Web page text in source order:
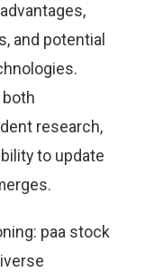
and potential
research,
to update
paa stock